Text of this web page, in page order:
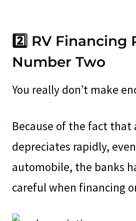
2️⃣ RV Financing
Number Two
You really don’t make
Because of the fact that
depreciates rapidly,
automobile, the banks
careful when financing